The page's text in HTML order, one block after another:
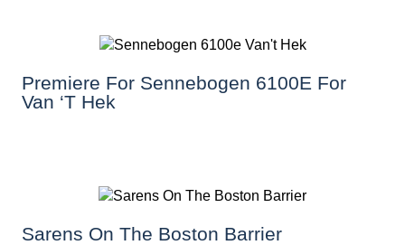
Premiere For Sennebogen 6100E For
Van ‘T Hek
Sarens On The Boston Barrier